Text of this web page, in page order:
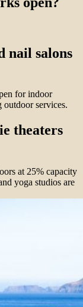
nail salons
for indoor
outdoor services.
theaters
at 25% capacity
yoga studios are